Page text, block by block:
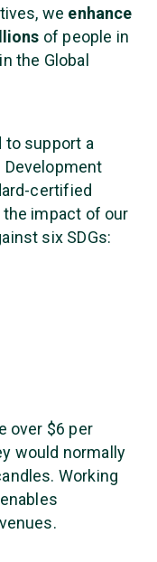
we enhance
of people in
the Global
to support a
Development
certified
impact of our
six SDGs:
over $6 per
would normally
Working